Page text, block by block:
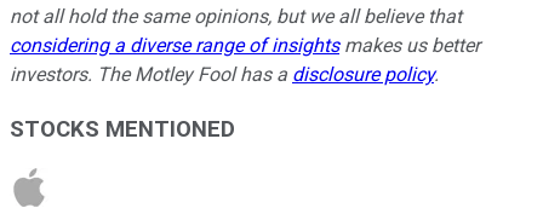
not all hold the same opinions, but we all believe that
considering a diverse range of insightsmakes us better
investors. The Motley Fool has a disclosure policy.
STOCKS MENTIONED